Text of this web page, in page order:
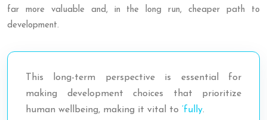
far more valuable and, in the long run, cheaper path to
development.
This long-term perspective is essential for
making development choices that prioritize
human wellbeing, making it vital to ’fully.